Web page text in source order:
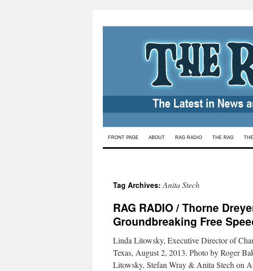
Skip
FRONT PAGE ABOUT RAG RADIO THE RAG
Tag Archives:Anita Stech
RAG RADIO / Thorne
Groundbreaking Free
Linda Litowsky, Executive Director of
Texas, August 2, 2013. Photo by Roger
Litowsky, Stefan Wray & Anita Stech on